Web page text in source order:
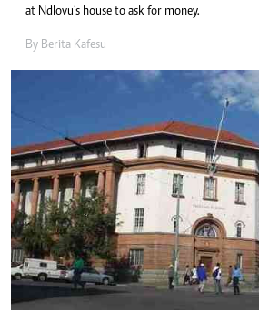
at Ndlovu’s house to ask for money.
By Berita Kafesu